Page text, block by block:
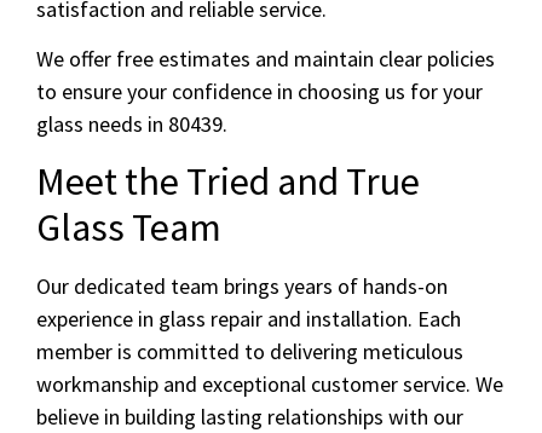
satisfaction and reliable service.
We offer free estimates and maintain clear policies
to ensure your confidence in choosing us for your
glass needs in 80439.
Meet the Tried and True
Glass Team
Our dedicated team brings years of hands-on
experience in glass repair and installation. Each
member is committed to delivering meticulous
workmanship and exceptional customer service. We
believe in building lasting relationships with our